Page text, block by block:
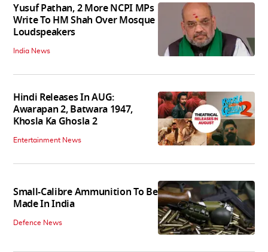
Yusuf Pathan, 2 More NCPI MPs
Write To HM Shah Over Mosque
Loudspeakers
India News
Hindi Releases In AUG:
Awarapan 2, Batwara 1947,
Khosla Ka Ghosla 2
Entertainment News
Small-Calibre Ammunition To Be
Made In India
Defence News